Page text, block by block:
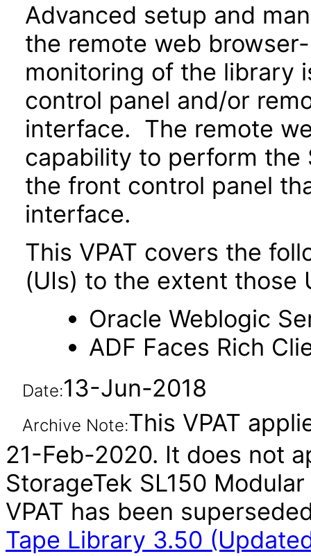
Advanced setup and
the remote web
monitoring of the library
control panel and/or
interface. The remote
capability to perform the
the front control panel
interface.
This VPAT covers the
(UIs) to the extent those
Oracle Weblogic
ADF Faces Rich
Date:13-Jun-2018
Archive Note:This VPAT
21-Feb-2020. It does not
StorageTek SL150
VPAT has been
Tape Library 3.50